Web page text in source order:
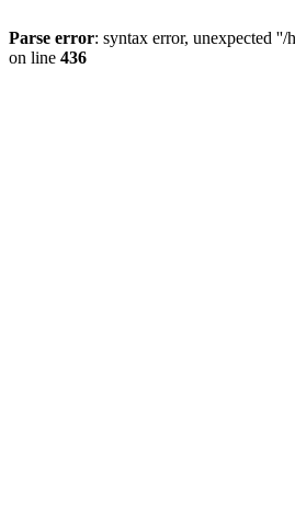
Parse error: syntax error, unexpected
on line 436